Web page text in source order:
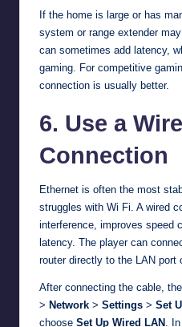
If the home is large or has
system or range extender
can sometimes add latency,
gaming. For competitive
connection is usually better.
6. Use a
Connection
Ethernet is often the most
struggles with Wi Fi. A wired
interference, improves speed
latency. The player can
router directly to the LAN port
After connecting the cable,
> Network > Settings > Set
choose Set Up Wired LAN .